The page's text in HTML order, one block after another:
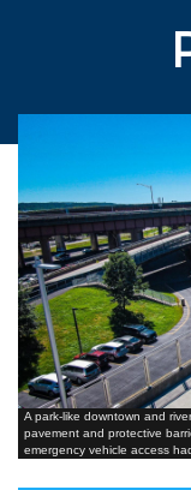
A park-like downtown and
pavement and protective
emergency vehicle access